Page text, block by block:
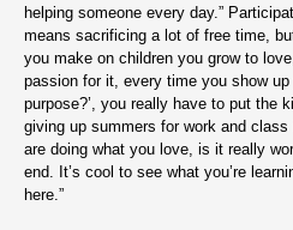
helping someone every day.”
means sacrificing a lot of free time,
you make on children you grow to
passion for it, every time you show
purpose?’, you really have to put the
giving up summers for work and
are doing what you love, is it really
end. It’s cool to see what you’re
here.”